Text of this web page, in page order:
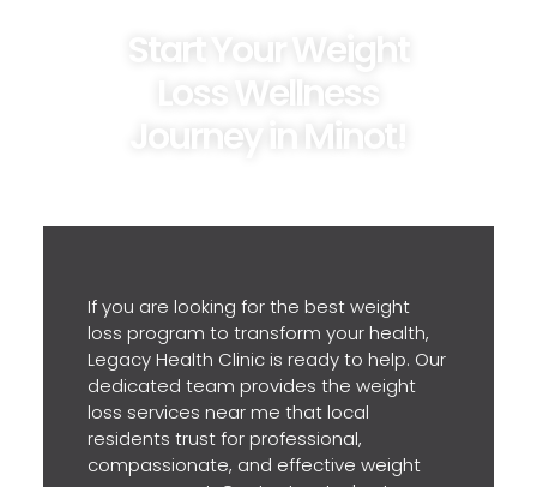
Start Your Weight
Loss Wellness
Journey in Minot!
If you are looking for the best weight
loss program to transform your health,
Legacy Health Clinic is ready to help. Our
dedicated team provides the weight
loss services near me that local
residents trust for professional,
compassionate, and effective weight